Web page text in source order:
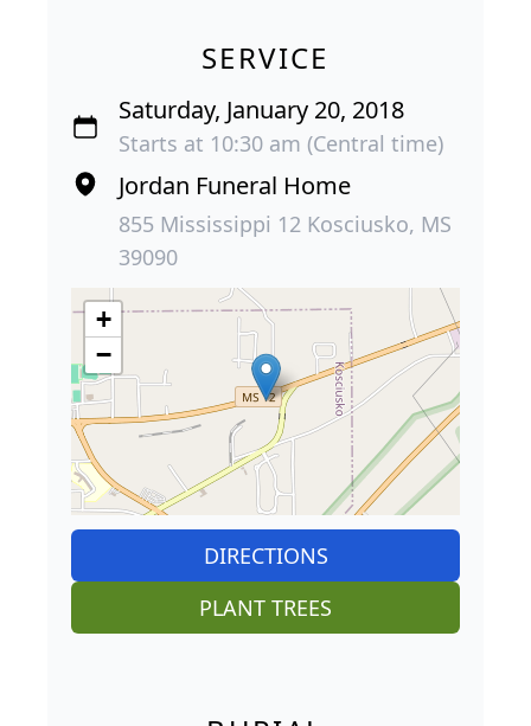
SERVICE
Saturday, January 20, 2018
Starts at 10:30 am (Central time)
Jordan Funeral Home
855 Mississippi 12 Kosciusko, MS
39090
+
−
DIRECTIONS
PLANT TREES